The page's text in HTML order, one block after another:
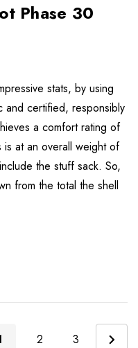
Phase 30
stats, by using
and certified, responsibly
a comfort rating of
at an overall weight of
the stuff sack. So,
from the total the shell
2 3